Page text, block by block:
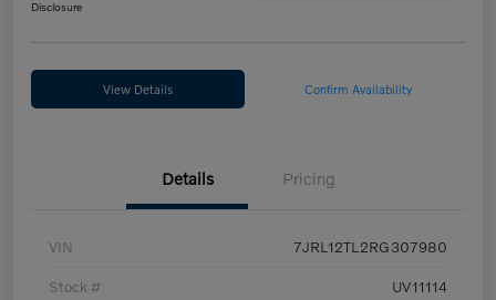
Disclosure
View Details Confirm Availability
Details Pricing
VIN 7JRL12TL2RG307980
Stock # UV11114